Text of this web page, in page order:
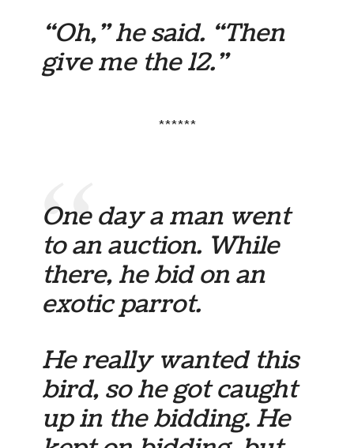
“Oh,” he said. “Then
give me the 12.”
******
One day a man went
to an auction. While
there, he bid on an
exotic parrot.
He really wanted this
bird, so he got caught
up in the bidding. He